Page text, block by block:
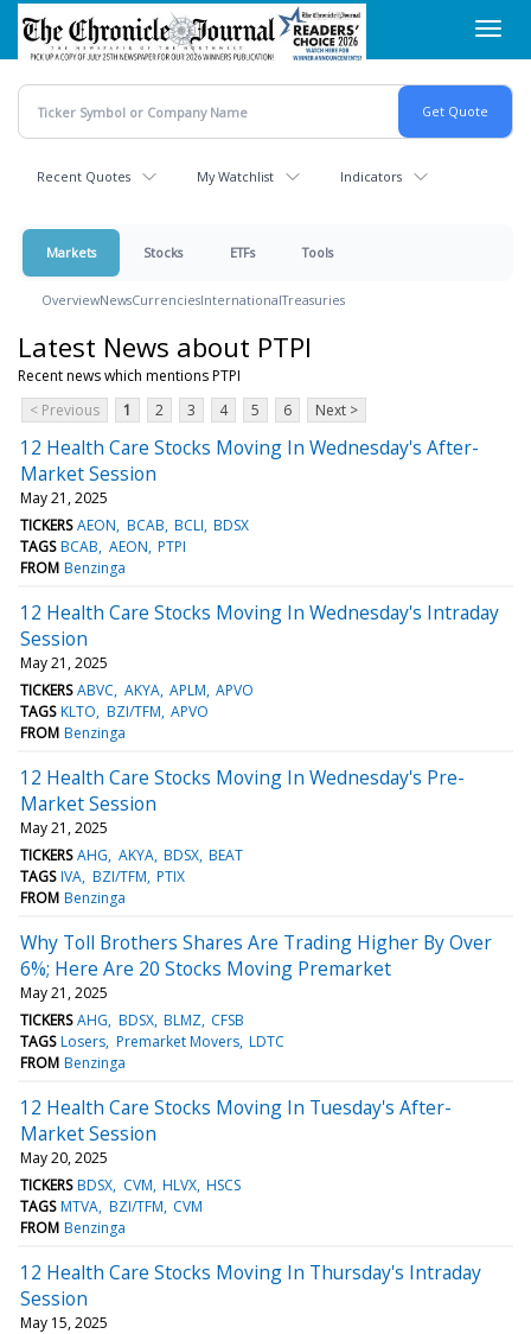
Skip
main
content
Recent Quotes My Watchlist Indicators
Markets Stocks ETFs Tools
OverviewNewsCurrenciesInternationalTreasuries
Latest News about PTPI
Recent news which mentions PTPI
< Previous
1 2 3 4 5 6 Next >
12 Health Care Stocks Moving In Wednesday's After-
Market Session
May 21, 2025
TICKERS AEON BCAB BCLI BDSX
TAGS BCAB AEON PTPI
FROM Benzinga
12 Health Care Stocks Moving In Wednesday's Intraday
Session
May 21, 2025
TICKERS ABVC AKYA APLM APVO
TAGS KLTO BZI/TFM APVO
FROM Benzinga
12 Health Care Stocks Moving In Wednesday's Pre-
Market Session
May 21, 2025
TICKERS AHG AKYA BDSX BEAT
TAGS IVA BZI/TFM PTIX
FROM Benzinga
Why Toll Brothers Shares Are Trading Higher By Over
6%; Here Are 20 Stocks Moving Premarket
May 21, 2025
TICKERS AHG BDSX BLMZ CFSB
TAGS Losers Premarket Movers LDTC
FROM Benzinga
12 Health Care Stocks Moving In Tuesday's After-
Market Session
May 20, 2025
TICKERS BDSX CVM HLVX HSCS
TAGS MTVA BZI/TFM CVM
FROM Benzinga
12 Health Care Stocks Moving In Thursday's Intraday
Session
May 15, 2025